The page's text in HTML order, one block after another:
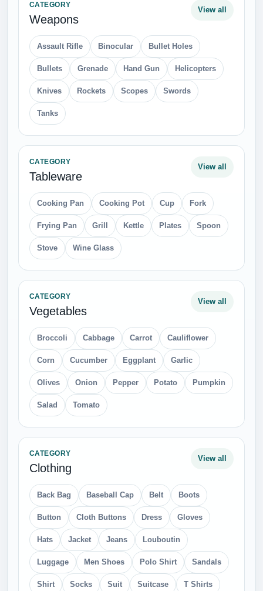
CATEGORY
Weapons
View all
Assault Rifle Binocular Bullet Holes
Bullets Grenade Hand Gun Helicopters
Knives Rockets Scopes Swords
Tanks
CATEGORY
Tableware
View all
Cooking Pan Cooking Pot Cup Fork
Frying Pan Grill Kettle Plates Spoon
Stove Wine Glass
CATEGORY
Vegetables
View all
Broccoli Cabbage Carrot Cauliflower
Corn Cucumber Eggplant Garlic
Olives Onion Pepper Potato Pumpkin
Salad Tomato
CATEGORY
Clothing
View all
Back Bag Baseball Cap Belt Boots
Button Cloth Buttons Dress Gloves
Hats Jacket Jeans Louboutin
Luggage Men Shoes Polo Shirt Sandals
Shirt Socks Suit Suitcase T Shirts